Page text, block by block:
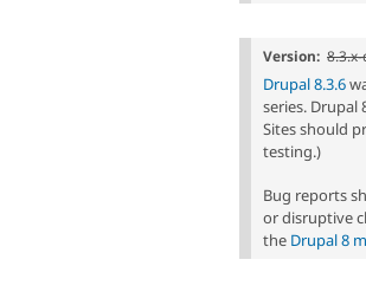
Version:
Drupal 8.3.6
series. Drupal
Sites should
testing.)
Bug reports
or disruptive
the Drupal 8